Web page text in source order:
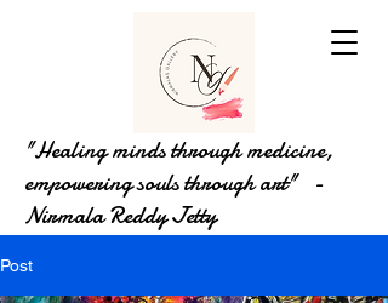
"Healing minds through medicine,
empowering souls through art" -
Nirmala Reddy Jetty
Post